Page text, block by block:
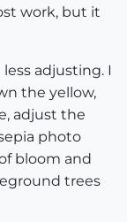
work, but it
adjusting. I
the yellow,
adjust the
photo
bloom and
trees